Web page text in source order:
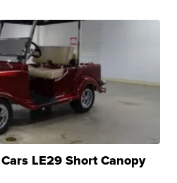
LE29 Short Canopy